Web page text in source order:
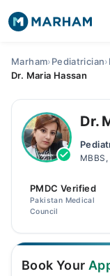
Medicines
Health Hub
Join as Doctor
Login
Marham›Pediatrician›
Dr. Maria Hassan
Dr.
PMDC Verified
Pakistan Medical
Council
Book Your